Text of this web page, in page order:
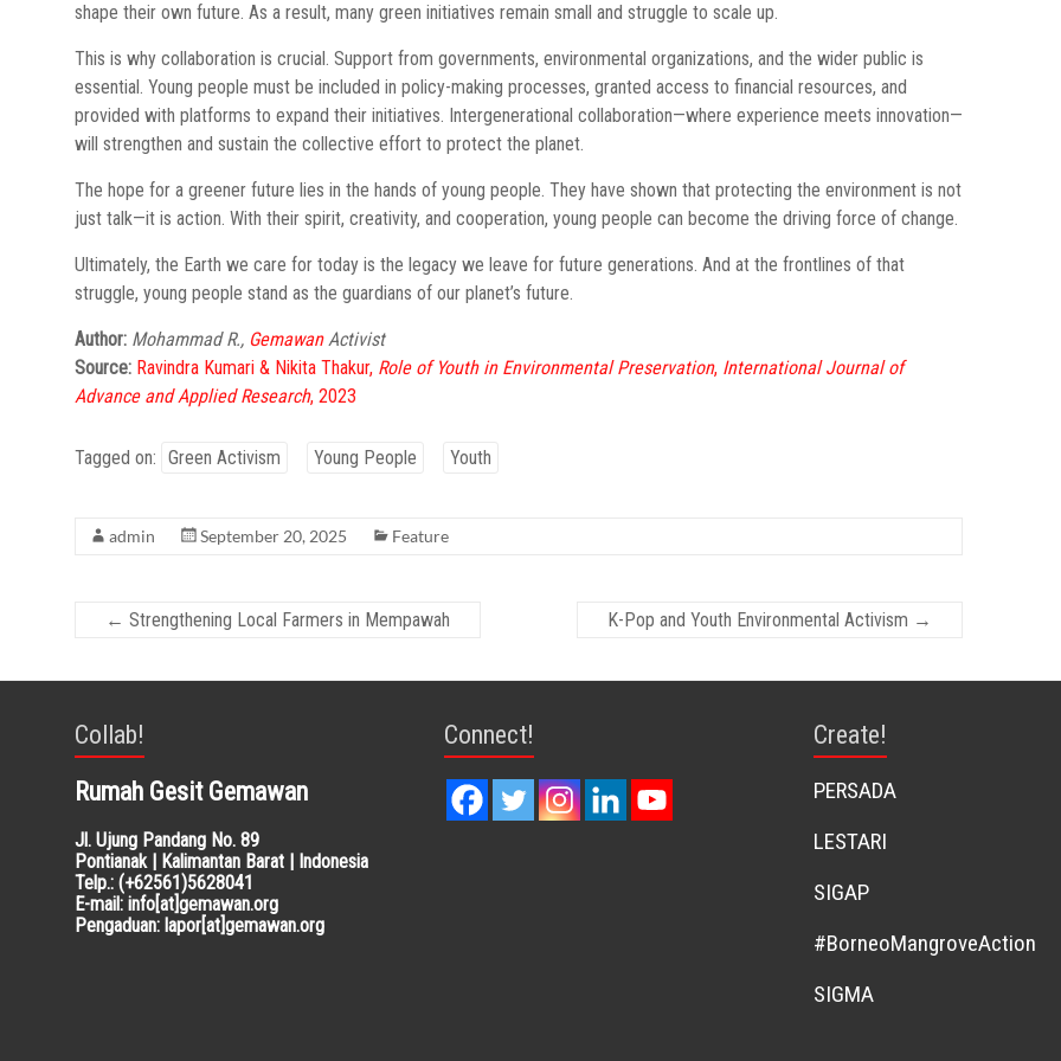
shape their own future. As a result, many green initiatives remain small and struggle to scale up.
This is why collaboration is crucial. Support from governments, environmental organizations, and the wider public is
essential. Young people must be included in policy-making processes, granted access to financial resources, and
provided with platforms to expand their initiatives. Intergenerational collaboration—where experience meets innovation—
will strengthen and sustain the collective effort to protect the planet.
The hope for a greener future lies in the hands of young people. They have shown that protecting the environment is not
just talk—it is action. With their spirit, creativity, and cooperation, young people can become the driving force of change.
Ultimately, the Earth we care for today is the legacy we leave for future generations. And at the frontlines of that
struggle, young people stand as the guardians of our planet’s future.
Author: Mohammad R., GemawanActivist
Source: Ravindra Kumari & Nikita Thakur, Role of Youth in Environmental Preservation, International Journal of
Advance and Applied Research, 2023
Tagged on: Green Activism Young People Youth
admin September 20, 2025 Feature
← Strengthening Local Farmers in Mempawah K-Pop and Youth Environmental Activism →
Collab!
Rumah Gesit Gemawan
Jl. Ujung Pandang No. 89
Pontianak | Kalimantan Barat | Indonesia
Telp.: (+62561)5628041
E-mail: info[at]gemawan.org
Pengaduan: lapor[at]gemawan.org
Connect! Create!
PERSADA
LESTARI
SIGAP
#BorneoMangroveAction
SIGMA